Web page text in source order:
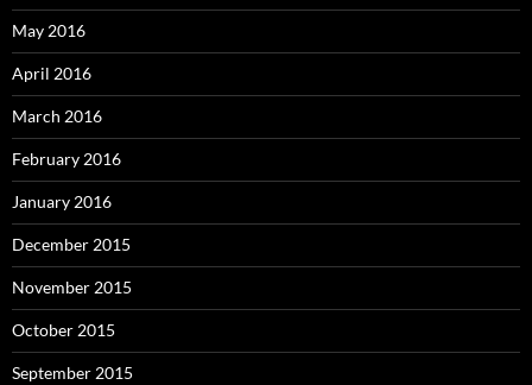
May 2016
April 2016
March 2016
February 2016
January 2016
December 2015
November 2015
October 2015
September 2015